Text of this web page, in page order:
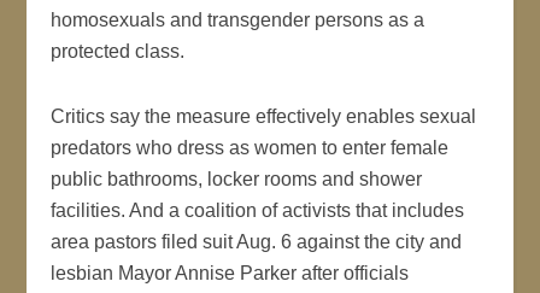
homosexuals and transgender persons as a
protected class.
Critics say the measure effectively enables sexual
predators who dress as women to enter female
public bathrooms, locker rooms and shower
facilities. And a coalition of activists that includes
area pastors filed suit Aug. 6 against the city and
lesbian Mayor Annise Parker after officials